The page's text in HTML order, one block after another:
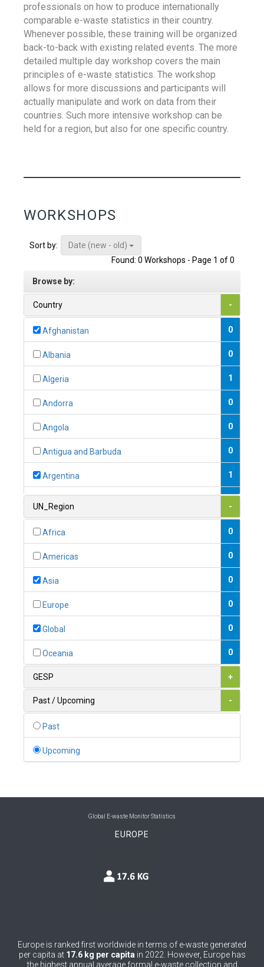
professionals on how to produce internationally
comparable e-waste statistics in their country.
Whenever possible, these training will be organized
back-to-back with existing related events. The more
detailed multiple day workshop covers the main
principles of e-waste statistics. The workshop
allows for more discussions and participants will
actually manipulate and work on data from their
countries. Such more intensive workshop can be
held for a region, but also for one specific country.
WORKSHOPS
Sort by:
Date (new - old)
Found: 0 Workshops - Page 1 of 0
Browse by:
Country -
Afghanistan 0
Albania 0
Algeria 1
Andorra 0
Angola 0
Antigua and Barbuda 0
Argentina 1
1
0
1
0
0
0
Bolivia (Plurinational State of)
Bosnia and Herzegovina
Burkina Faso 0
UN_Region -
Africa 0
Americas 0
Asia 0
Europe 0
Global 0
Oceania 0
GESP +
Past / Upcoming -
Past
Upcoming
Global E-waste Monitor Statistics
EUROPE
Europe is ranked first worldwide in terms of e-waste generated
per capita at 17.6 kg per capita in 2022. However, Europe has
the highest annual average formal e-waste collection and